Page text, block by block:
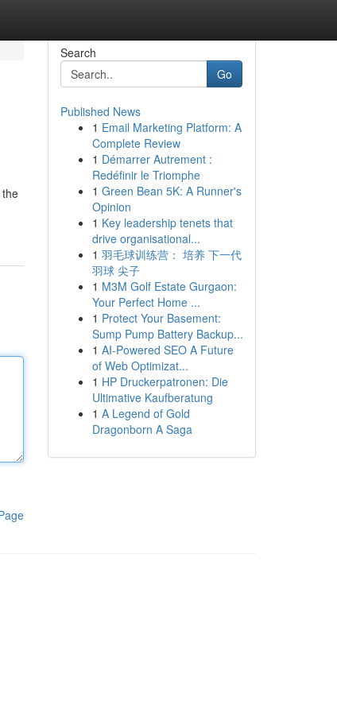
Search
Go
Published News
1 Email Marketing Platform: A
Complete Review
1 Démarrer Autrement :
Redéfinir le Triomphe
1 Green Bean 5K: A Runner's
Opinion
1 Key leadership tenets that
drive organisational...
1 羽毛球训练营： 培养 下一代
羽球 尖子
1 M3M Golf Estate Gurgaon:
Your Perfect Home ...
1 Protect Your Basement:
Sump Pump Battery Backup...
1 AI-Powered SEO A Future
of Web Optimizat...
1 HP Druckerpatronen: Die
Ultimative Kaufberatung
1 A Legend of Gold
Dragonborn A Saga